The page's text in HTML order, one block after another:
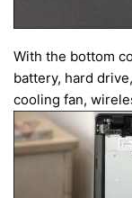
With the bottom
battery, hard
cooling fan,